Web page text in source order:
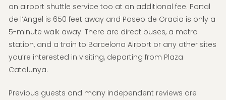
an airport shuttle service too at an additional fee. Portal
de l’Angel is 650 feet away and Paseo de Gracia is only a
5-minute walk away. There are direct buses, a metro
station, and a train to Barcelona Airport or any other sites
you’re interested in visiting, departing from Plaza
Catalunya.
Previous guests and many independent reviews are